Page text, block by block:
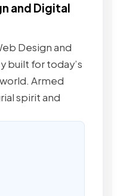
and Digital
Design and
built for today’s
Armed
spirit and